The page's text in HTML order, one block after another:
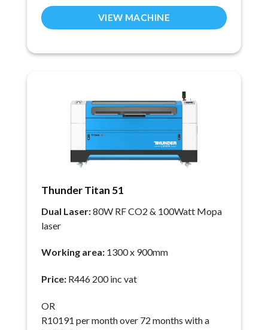
VIEW MACHINE
Thunder Titan 51
Dual Laser:80W RF CO2 & 100Watt Mopa
laser
Working area: 1300 x 900mm
Price: R446 200 inc vat
OR
R10191 per month over 72 months with a